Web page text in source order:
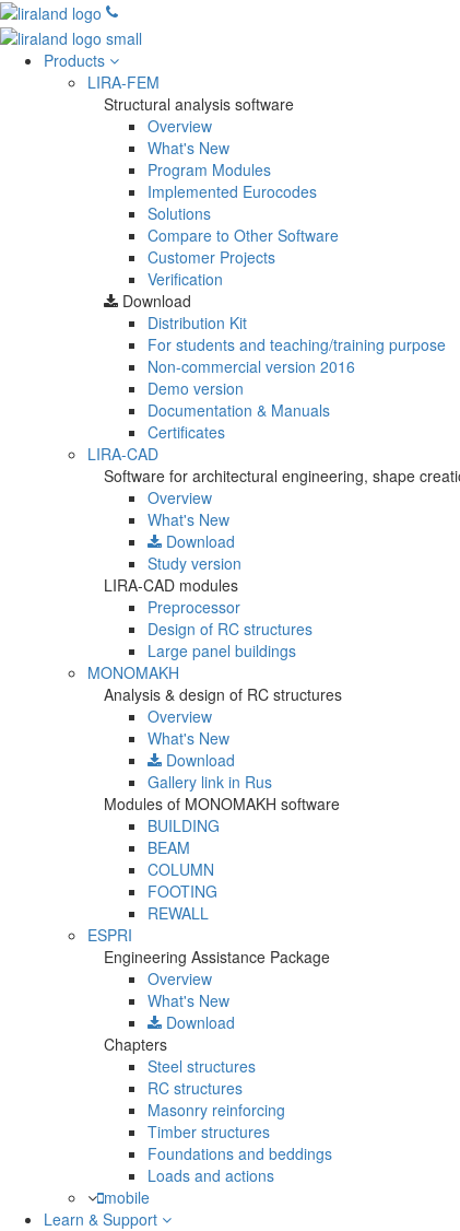
Products
LIRA-FEM
Structural analysis software
Overview
What's New
Program Modules
Implemented Eurocodes
Solutions
Compare to Other Software
Customer Projects
Verification
Download
Distribution Kit
For students and teaching/training purpose
Non-commercial version 2016
Demo version
Documentation & Manuals
Certificates
LIRA-CAD
Software for architectural engineering, shape
Overview
What's New
Download
Study version
LIRA-CAD modules
Preprocessor
Design of RC structures
Large panel buildings
MONOMAKH
Analysis & design of RC structures
Overview
What's New
Download
Gallery link in Rus
Modules of MONOMAKH software
BUILDING
BEAM
COLUMN
FOOTING
REWALL
ESPRI
Engineering Assistance Package
Overview
What's New
Download
Chapters
Steel structures
RC structures
Masonry reinforcing
Timber structures
Foundations and beddings
Loads and actions
mobile
Learn & Support